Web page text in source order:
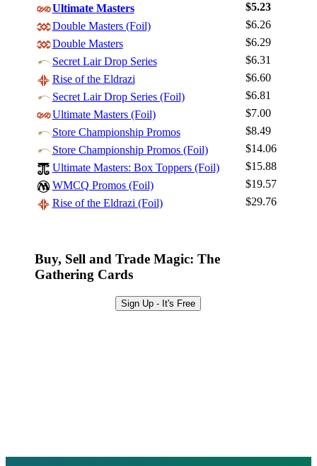
Log In
Sign Up
Browse Sets
Best Offers
Ultimate Masters
$5.23
Double Masters (Foil)
$6.26
Double Masters
$6.29
Secret Lair Drop Series
$6.31
Rise of the Eldrazi
$6.60
Secret Lair Drop Series (Foil)
$6.81
Ultimate Masters (Foil)
$7.00
Store Championship Promos
$8.49
Store Championship Promos (Foil)
$14.06
Ultimate Masters: Box Toppers (Foil)
$15.88
WMCQ Promos (Foil)
$19.57
Rise of the Eldrazi (Foil)
$29.76
Buy, Sell and Trade Magic: The
Gathering Cards
Sign Up - It's Free